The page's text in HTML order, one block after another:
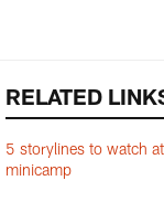
RELATED
5 storylines to watch
minicamp